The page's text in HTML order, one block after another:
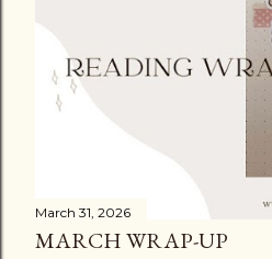
March 31, 2026
MARCH WRAP-UP